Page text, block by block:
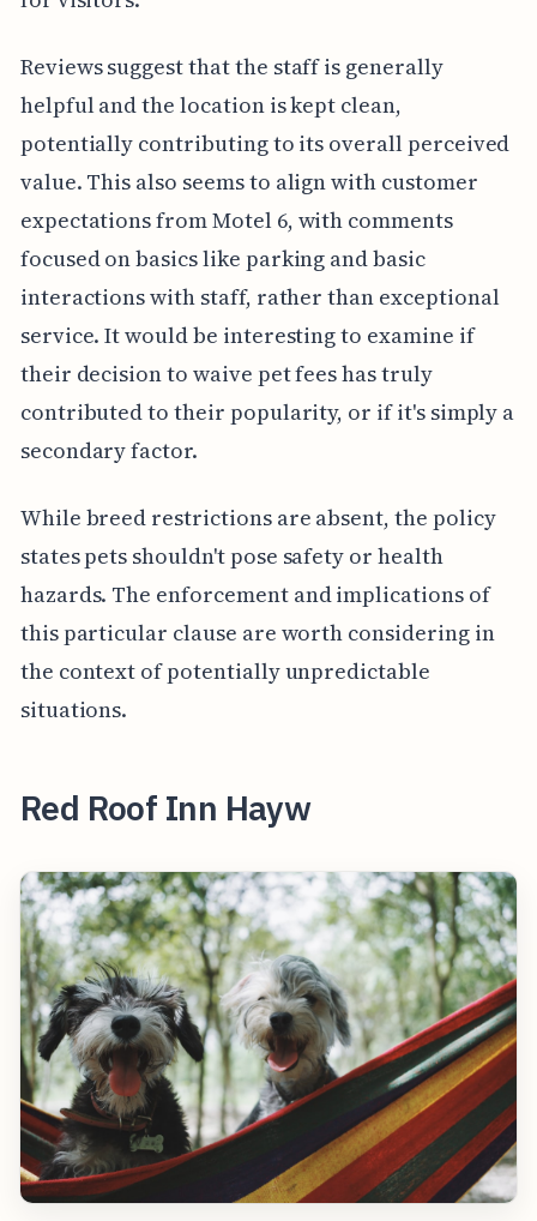
Reviews suggest that the staff is generally
helpful and the location is kept clean,
potentially contributing to its overall perceived
value. This also seems to align with customer
expectations from Motel 6, with comments
focused on basics like parking and basic
interactions with staff, rather than exceptional
service. It would be interesting to examine if
their decision to waive pet fees has truly
contributed to their popularity, or if it's simply a
secondary factor.
While breed restrictions are absent, the policy
states pets shouldn't pose safety or health
hazards. The enforcement and implications of
this particular clause are worth considering in
the context of potentially unpredictable
situations.
Red Roof Inn Hayw